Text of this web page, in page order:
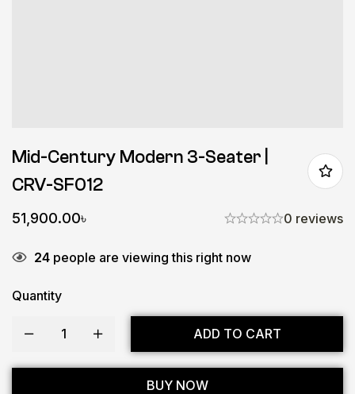
Mid-Century Modern 3-Seater |
CRV-SF012
51,900.00৳ 0 reviews
24 people are viewing this right now
Quantity
ADD TO CART
BUY NOW